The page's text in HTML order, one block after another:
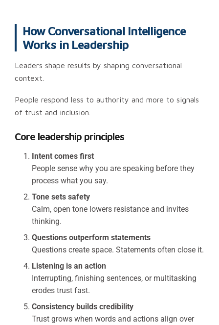
How Conversational Intelligence
Works in Leadership
Leaders shape results by shaping conversational
context.
People respond less to authority and more to signals
of trust and inclusion.
Core leadership principles
Intent comes first
People sense why you are speaking before they
process what you say.
Tone sets safety
Calm, open tone lowers resistance and invites
thinking.
Questions outperform statements
Questions create space. Statements often close it.
Listening is an action
Interrupting, finishing sentences, or multitasking
erodes trust fast.
Consistency builds credibility
Trust grows when words and actions align over